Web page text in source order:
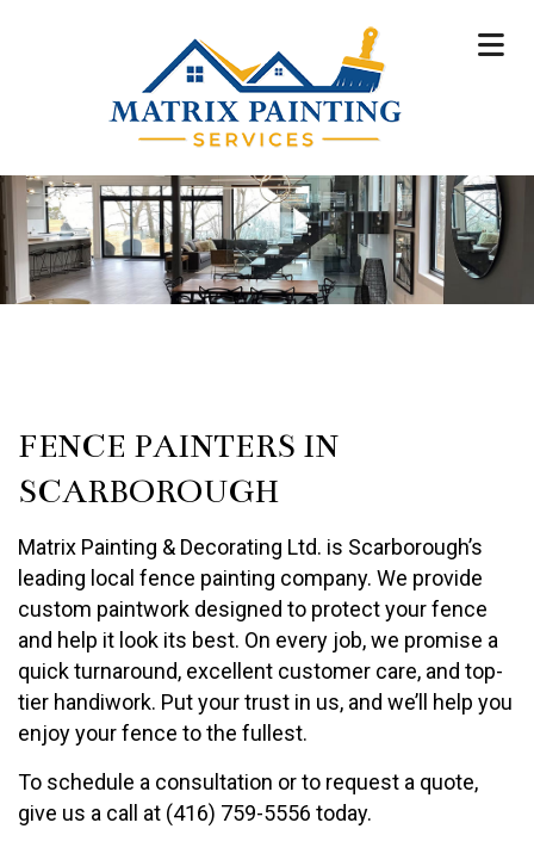
FENCE PAINTERS IN
SCARBOROUGH
Matrix Painting & Decorating Ltd. is Scarborough’s
leading local fence painting company. We provide
custom paintwork designed to protect your fence
and help it look its best. On every job, we promise a
quick turnaround, excellent customer care, and top-
tier handiwork. Put your trust in us, and we’ll help you
enjoy your fence to the fullest.
To schedule a consultation or to request a quote,
give us a call at (416) 759-5556 today.